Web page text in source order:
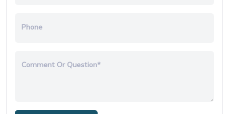
Phone
Comment Or Question*